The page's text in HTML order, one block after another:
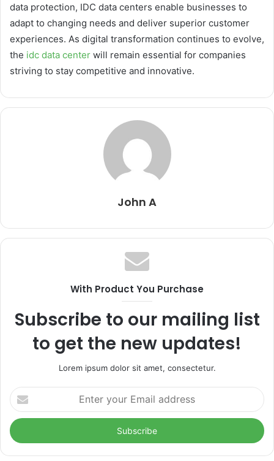
data protection, IDC data centers enable businesses to
adapt to changing needs and deliver superior customer
experiences. As digital transformation continues to evolve,
the idc data center will remain essential for companies
striving to stay competitive and innovative.
John A
With Product You Purchase
Subscribe to our mailing list
to get the new updates!
Lorem ipsum dolor sit amet, consectetur.
Enter
your
Email
address